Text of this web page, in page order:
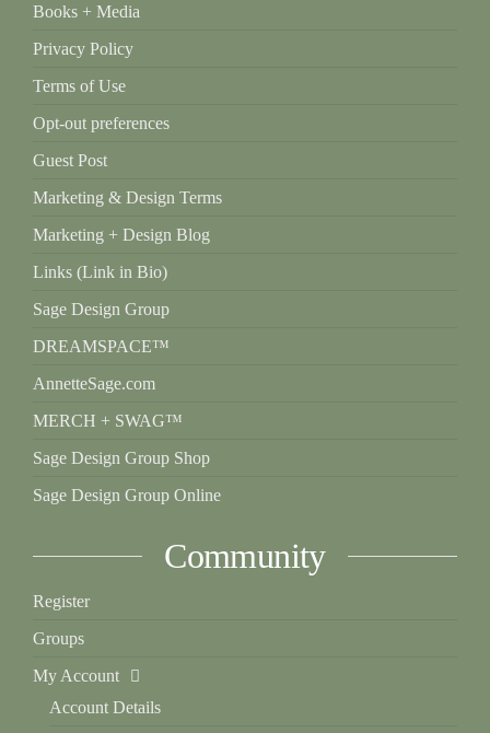
Books + Media
Privacy Policy
Terms of Use
Opt-out preferences
Guest Post
Marketing & Design Terms
Marketing + Design Blog
Links (Link in Bio)
Sage Design Group
DREAMSPACE™
AnnetteSage.com
MERCH + SWAG™
Sage Design Group Shop
Sage Design Group Online
Community
Register
Groups
My Account
Account Details